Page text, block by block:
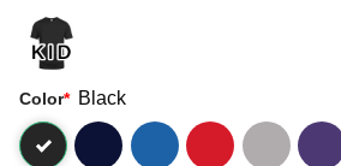
Color* Black